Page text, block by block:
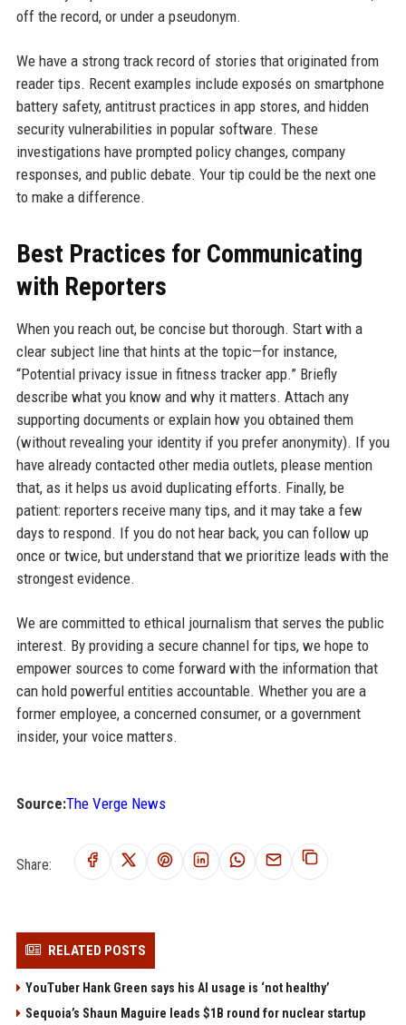
off the record, or under a pseudonym.
We have a strong track record of stories that originated from
reader tips. Recent examples include exposés on smartphone
battery safety, antitrust practices in app stores, and hidden
security vulnerabilities in popular software. These
investigations have prompted policy changes, company
responses, and public debate. Your tip could be the next one
to make a difference.
Best Practices for Communicating
with Reporters
When you reach out, be concise but thorough. Start with a
clear subject line that hints at the topic—for instance,
“Potential privacy issue in fitness tracker app.” Briefly
describe what you know and why it matters. Attach any
supporting documents or explain how you obtained them
(without revealing your identity if you prefer anonymity). If you
have already contacted other media outlets, please mention
that, as it helps us avoid duplicating efforts. Finally, be
patient: reporters receive many tips, and it may take a few
days to respond. If you do not hear back, you can follow up
once or twice, but understand that we prioritize leads with the
strongest evidence.
We are committed to ethical journalism that serves the public
interest. By providing a secure channel for tips, we hope to
empower sources to come forward with the information that
can hold powerful entities accountable. Whether you are a
former employee, a concerned consumer, or a government
insider, your voice matters.
Source:The Verge News
Share:
RELATED POSTS
YouTuber Hank Green says his AI usage is ‘not healthy’
Sequoia’s Shaun Maguire leads $1B round for nuclear startup